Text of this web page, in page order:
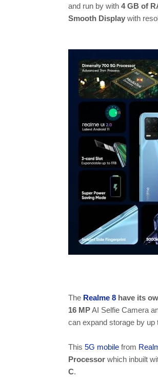
and run by with 4 GB of
Smooth Display with
The Realme 8 have its
16 MPAI Selfie Camera
can expand storage by up
This 5G mobile from
Processor which inbuilt
C.